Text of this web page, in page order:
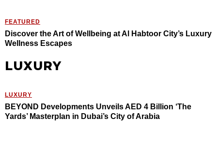
FEATURED
Discover the Art of Wellbeing at Al Habtoor City’s Luxury
Wellness Escapes
LUXURY
LUXURY
BEYOND Developments Unveils AED 4 Billion ‘The
Yards’ Masterplan in Dubai’s City of Arabia